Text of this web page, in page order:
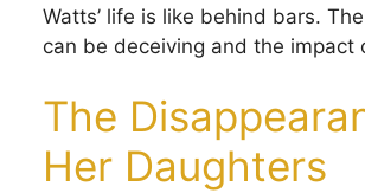
Watts’ life is like behind bars.
can be deceiving and the impact
The
Her Daughters